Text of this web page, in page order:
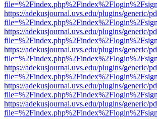
https://adekusjournal.uvs.edu/plugins/generic/
https://adekusjournal.uvs.edu/plugins/generic/
https://adekusjournal.uvs.edu/plugins/generic/
https://adekusjournal.uvs.edu/plugins/generic/
https://adekusjournal.uvs.edu/plugins/generic/
https://adekusjournal.uvs.edu/plugins/generic/